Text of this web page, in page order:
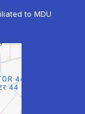
to MDU